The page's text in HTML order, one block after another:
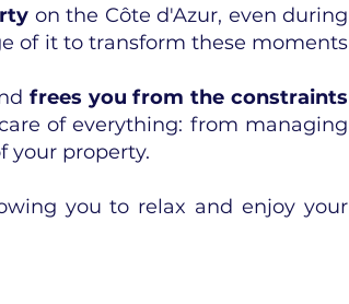
on the Côte d'Azur, even during
of it to transform these moments
frees you from the constraints
of everything: from managing
your property.
you to relax and enjoy your